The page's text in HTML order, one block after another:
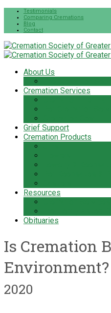
Testimonials
Comparing Cremations
Blog
Contact
About Us
Cremation Services
Grief Support
Cremation Products
Resources
Obituaries
Is Cremation
Environment?
2020